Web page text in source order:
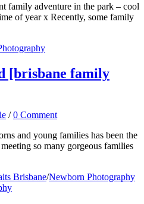
family adventure in the park – cool
of year x Recently, some family
[brisbane family
/0 Comment
and young families has been the
so many gorgeous families
Brisbane/Newborn Photography